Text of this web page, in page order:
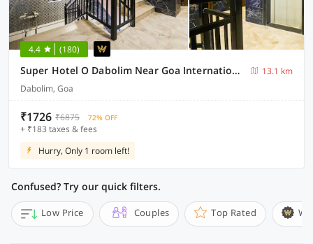
4.4 (180)
Super Hotel O Dabolim Near Goa International Airport
13.1 km
Dabolim, Goa
₹1726 ₹6875 72% OFF
+ ₹183 taxes & fees
Hurry, Only 1 room left!
Confused? Try our quick filters.
Low Price Couples Top Rated